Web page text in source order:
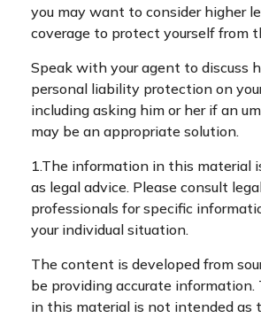
you may want to consider higher
coverage to protect yourself from
Speak with your agent to discuss
personal liability protection on
including asking him or her if an
may be an appropriate solution.
1.The information in this material
as legal advice. Please consult
professionals for specific
your individual situation.
The content is developed from
be providing accurate
in this material is not intended as